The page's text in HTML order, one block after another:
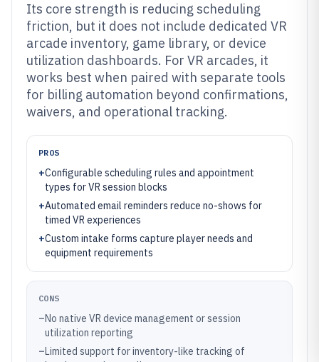
Its core strength is reducing scheduling
friction, but it does not include dedicated VR
arcade inventory, game library, or device
utilization dashboards. For VR arcades, it
works best when paired with separate tools
for billing automation beyond confirmations,
waivers, and operational tracking.
PROS
+Configurable scheduling rules and appointment
types for VR session blocks
+Automated email reminders reduce no-shows for
timed VR experiences
+Custom intake forms capture player needs and
equipment requirements
CONS
–No native VR device management or session
utilization reporting
–Limited support for inventory-like tracking of